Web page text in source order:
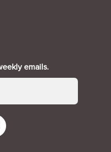
emails.